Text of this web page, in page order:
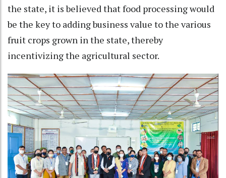
the state, it is believed that food processing would
be the key to adding business value to the various
fruit crops grown in the state, thereby
incentivizing the agricultural sector.